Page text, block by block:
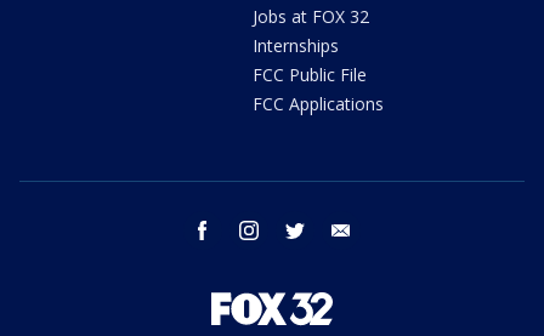
Jobs at FOX 32
Internships
FCC Public File
FCC Applications
facebook instagram twitter